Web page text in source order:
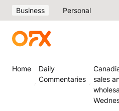
Business Personal
Home
Daily
Commentaries
sales